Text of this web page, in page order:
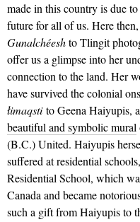
made in this country is due
future for all of us. Here
Gunalchéeshto Tlingit
offer us a glimpse into her
connection to the land. Her
have survived the colonial
łimaqstito Geena Haiyupis,
beautiful and symbolic mural
(B.C.) United. Haiyupis
suffered at residential
Residential School, which
Canada and became
such a gift from Haiyupis to